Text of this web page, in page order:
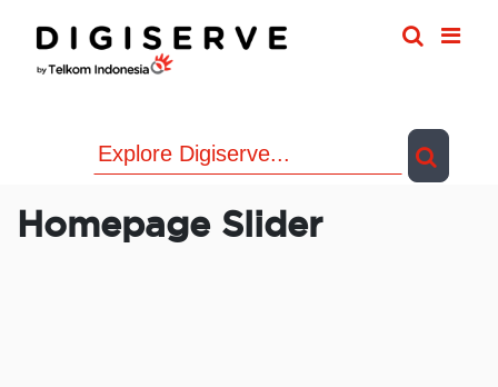
content
Homepage Slider